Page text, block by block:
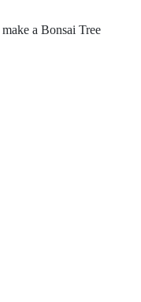
a Bonsai Tree